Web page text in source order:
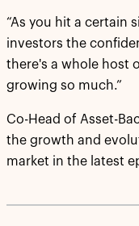
“As you hit a certain
investors the
there's a whole host
growing so much.”
Co-Head of Asset-
the growth and
market in the latest